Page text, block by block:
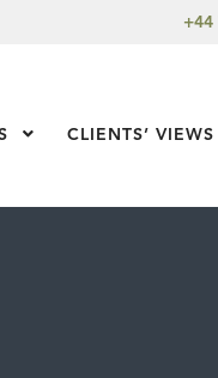
+44
Show Submenu Level 1
CLIENTS’ VIEWS